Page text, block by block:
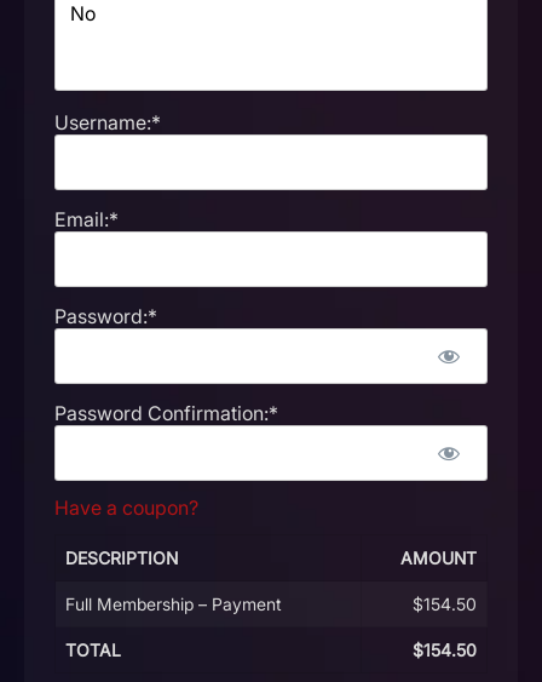
Username:*
Email:*
Password:*
Password Confirmation:*
Have a coupon?
DESCRIPTION AMOUNT
Full Membership – Payment $154.50
TOTAL $154.50